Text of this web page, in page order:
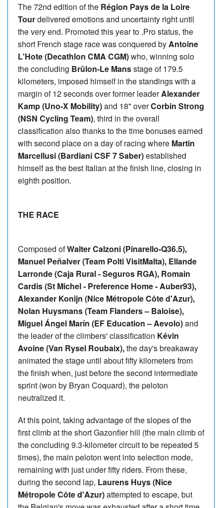
The 72nd edition of the Région Pays de la Loire
Tourdelivered emotions and uncertainty right until
the very end. Promoted this year to .Pro status, the
short French stage race was conquered byAntoine
L'Hote (Decathlon CMA CGM)who, winning solo
the concluding Brûlon-Le Mansstage of 179.5
kilometers, imposed himself in the standings with a
margin of 12 seconds over former leaderAlexander
Kamp (Uno-X Mobility)and 18" overCorbin Strong
(NSN Cycling Team), third in the overall
classification also thanks to the time bonuses earned
with second place on a day of racing where Martin
Marcellusi (Bardiani CSF 7 Saber)established
himself as the best Italian at the finish line, closing in
eighth position.
THE RACE
Composed ofWalter Calzoni (Pinarello-Q36.5),
Manuel Peñalver (Team Polti VisitMalta), Ellande
Larronde (Caja Rural - Seguros RGA), Romain
Cardis (St Michel - Preference Home - Auber93),
Alexander Konijn (Nice Métropole Côte d'Azur),
Nolan Huysmans (Team Flanders – Baloise),
Miguel Ángel Marín (EF Education – Aevolo)and
the leader of the climbers' classification Kévin
Avoine (Van Rysel Roubaix),the day's breakaway
animated the stage until about fifty kilometers from
the finish when, just before the second intermediate
sprint (won by Bryan Coquard), the peloton
neutralized it.
At this point, taking advantage of the slopes of the
first climb at the short Gazonfier hill (the main climb of
the concluding 9.3-kilometer circuit to be repeated 5
times), the main peloton went into selection mode,
remaining with just under fifty riders. From these,
during the second lap, Laurens Huys (Nice
Métropole Côte d'Azur)attempted to escape, but